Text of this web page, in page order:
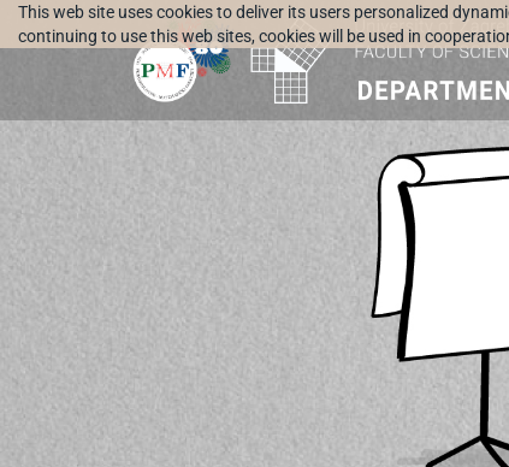
This web site uses cookies to deliver its users personalized
continuing to use this web sites, cookies will be used in